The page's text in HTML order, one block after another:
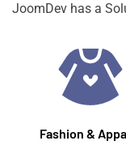
JoomDev has a
Fashion &